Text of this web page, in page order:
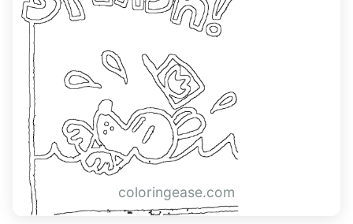
coloringease.com